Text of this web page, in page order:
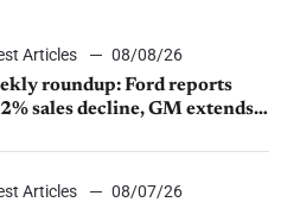
Articles
08/08/26
roundup: Ford reports
sales decline, GM extends
slip in July
Articles
08/07/26